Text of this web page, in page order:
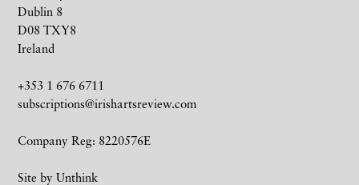
Dublin 8
D08 TXY8
Ireland
+353 1 676 6711
subscriptions@irishartsreview.com
Company Reg: 8220576E
Site by Unthink